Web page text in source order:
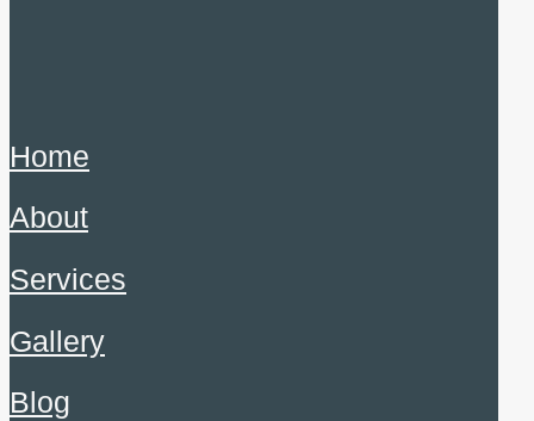
Home
About
Services
Gallery
Blog